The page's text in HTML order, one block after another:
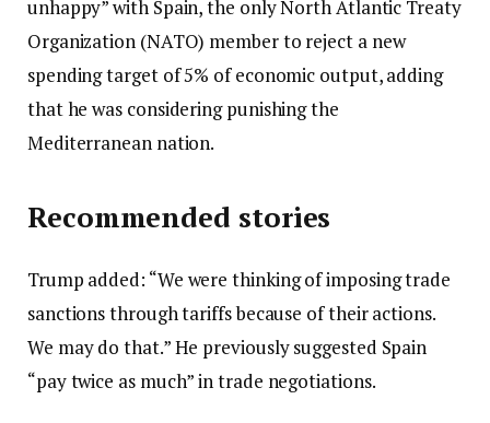
e
r
1
5
,
0
5
unhappy” with Spain, the only North Atlantic Treaty
Organization (NATO) member to reject a new
spending target of 5% of economic output, adding
that he was considering punishing the
Mediterranean nation.
Recommended stories
l
i
s
t
e
n
d
o
Trump added: “We were thinking of imposing trade
sanctions through tariffs because of their actions.
We may do that.” He previously suggested Spain
“pay twice as much” in trade negotiations.